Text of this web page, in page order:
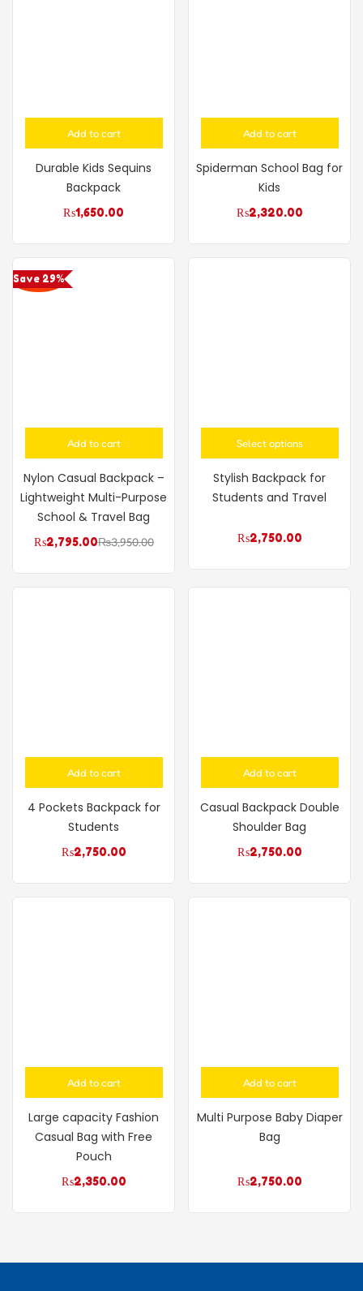
Add to cart
Durable Kids Sequins
Backpack
₨1,650.00
Add to cart
Spiderman School Bag for
Kids
₨2,320.00
Save 29%
Add to cart
Nylon Casual Backpack –
Lightweight Multi-Purpose
School & Travel Bag
₨2,795.00₨3,950.00
Select options
Stylish Backpack for
Students and Travel
₨2,750.00
Add to cart
4 Pockets Backpack for
Students
₨2,750.00
Add to cart
Casual Backpack Double
Shoulder Bag
₨2,750.00
Add to cart
Large capacity Fashion
Casual Bag with Free
Pouch
₨2,350.00
Add to cart
Multi Purpose Baby Diaper
Bag
₨2,750.00